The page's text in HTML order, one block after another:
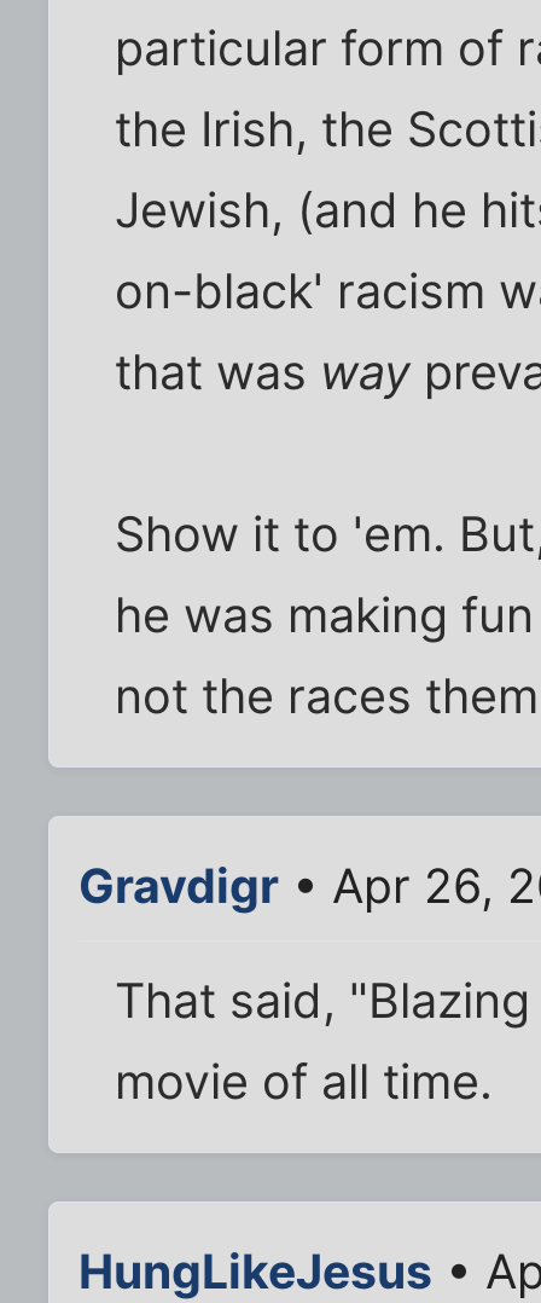
particular form of
the Irish, the
Jewish, (and he
on-black' racism
that was way
Show it to 'em.
he was making
not the races
Gravdigr • Apr 26,
That said,
movie of all time.
HungLikeJesus •